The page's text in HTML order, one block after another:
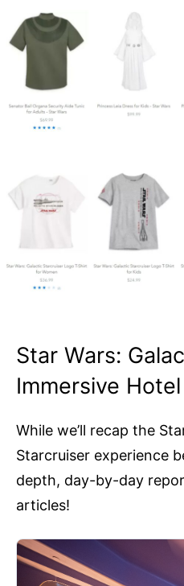
Star Wars:
Immersive Hotel
While we’ll recap the
Starcruiser experience
depth, day-by-day
articles!